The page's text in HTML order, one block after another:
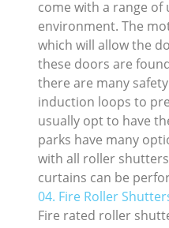
come with a range
environment. The
which will allow the
these doors are
there are many
induction loops to
usually opt to have
parks have many
with all roller
curtains can be
04. Fire Roller
Fire rated roller